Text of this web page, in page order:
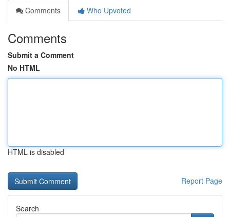
Comments
Who Upvoted
Comments
Submit a Comment
No HTML
HTML is disabled
Report Page
Search